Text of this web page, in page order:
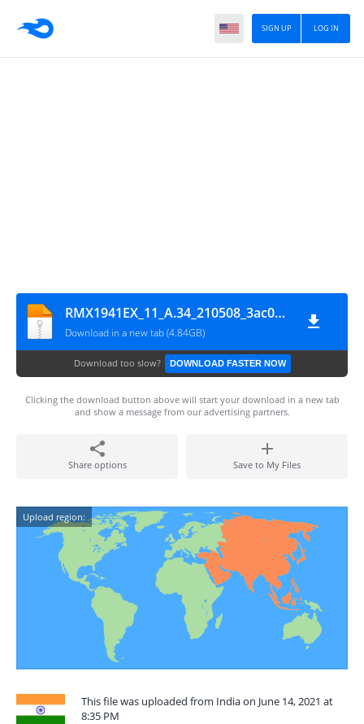
LOG IN
SIGN UP
RMX1941EX_11_A.34_210508_3ac0c97b_GsmMafia.Com
Download in a new tab (4.84GB)
Download too slow? DOWNLOAD FASTER NOW
Clicking the download button above will start your download in a new tab
and show a message from our advertising partners.
Share options Save to My Files
Upload region:
This file was uploaded from India on June 14, 2021 at
8:35 PM